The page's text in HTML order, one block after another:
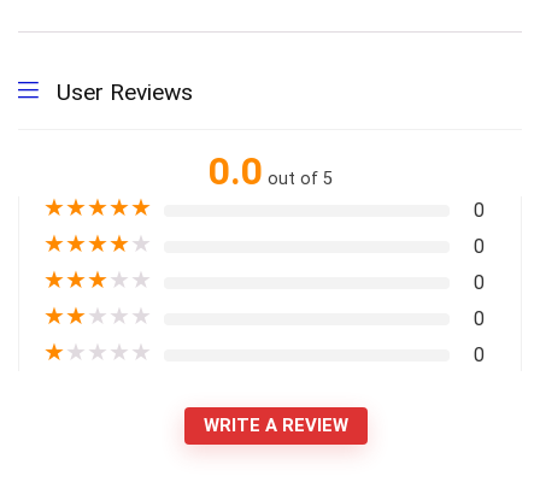
User Reviews
0.0 out of 5
★★★★★ 0
★★★★★ 0
★★★★★ 0
★★★★★ 0
★★★★★ 0
WRITE A REVIEW